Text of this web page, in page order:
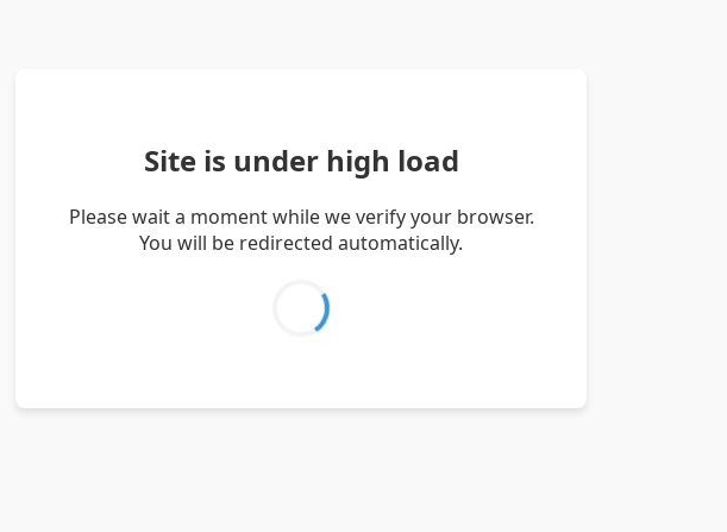
Site is under high load
Please wait a moment while we verify your browser.
You will be redirected automatically.